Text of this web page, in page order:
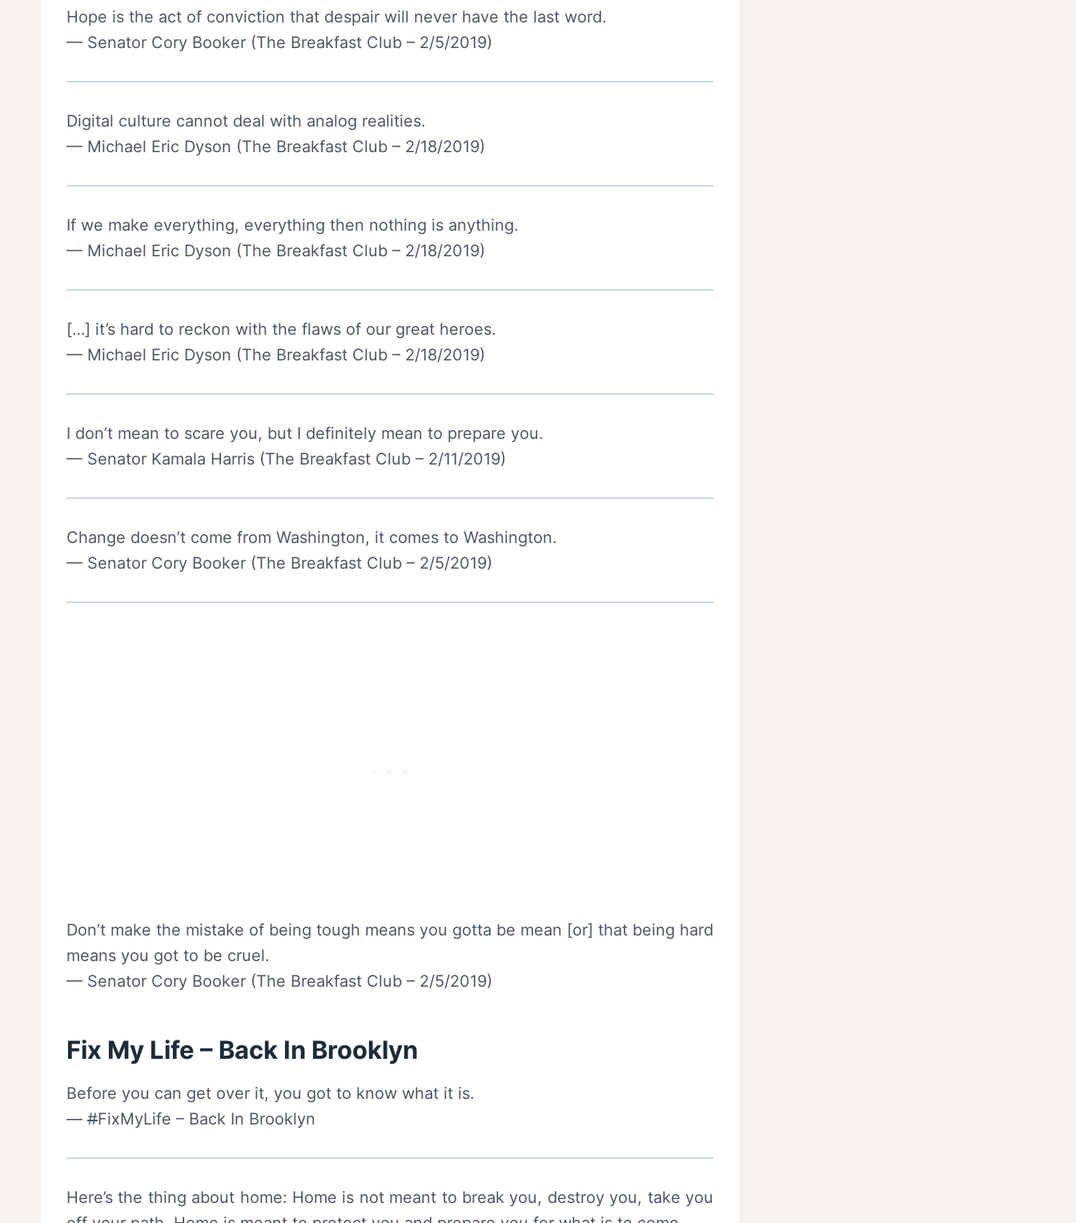
Hope is the act of conviction that despair will never have the last word.
— Senator Cory Booker (The Breakfast Club – 2/5/2019)
Digital culture cannot deal with analog realities.
— Michael Eric Dyson (The Breakfast Club – 2/18/2019)
If we make everything, everything then nothing is anything.
— Michael Eric Dyson (The Breakfast Club – 2/18/2019)
[…] it’s hard to reckon with the flaws of our great heroes.
— Michael Eric Dyson (The Breakfast Club – 2/18/2019)
I don’t mean to scare you, but I definitely mean to prepare you.
— Senator Kamala Harris (The Breakfast Club – 2/11/2019)
Change doesn’t come from Washington, it comes to Washington.
— Senator Cory Booker (The Breakfast Club – 2/5/2019)
Don’t make the mistake of being tough means you gotta be mean [or] that being hard
means you got to be cruel.
— Senator Cory Booker (The Breakfast Club – 2/5/2019)
Fix My Life – Back In Brooklyn
Before you can get over it, you got to know what it is.
— #FixMyLife – Back In Brooklyn
Here’s the thing about home: Home is not meant to break you, destroy you, take you